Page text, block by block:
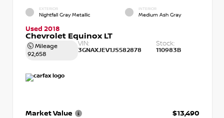
EXTERIOR
Nightfall Gray Metallic
INTERIOR
Medium Ash Gray
Used 2018
Chevrolet Equinox LT
Mileage
92,658
VIN:
3GNAXJEV1JS582878
Stock:
110983B
Market Value
$13,490